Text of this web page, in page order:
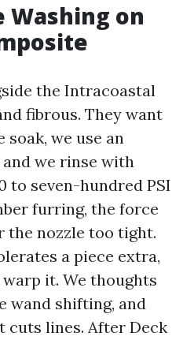
Washing on
the Intracoastal
fibrous. They want
we use an
we rinse with
to seven-hundred PSI
furring, the force
the nozzle too tight.
a piece extra,
it. We thoughts
wand shifting, and
cuts lines. After Deck